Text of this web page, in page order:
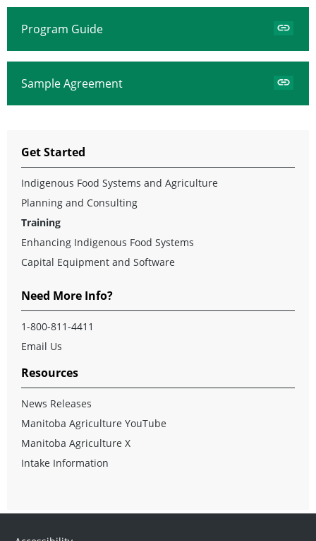
Program Guide
Sample Agreement
Get Started
Indigenous Food Systems and Agriculture
Planning and Consulting
Training
Enhancing Indigenous Food Systems
Capital Equipment and Software
Need More Info?
1-800-811-4411
Email Us
Resources
News Releases
Manitoba Agriculture YouTube
Manitoba Agriculture X
Intake Information